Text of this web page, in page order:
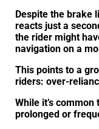
Despite the brake
reacts just a
the rider might
navigation on a
This points to a
riders: over-
While it’s
prolonged or